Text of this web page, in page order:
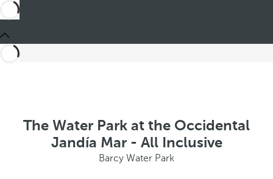
The Water Park at the Occidental
Jandía Mar - All Inclusive
Barcy Water Park